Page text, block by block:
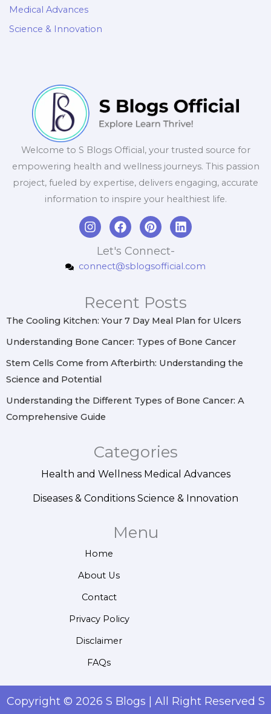
Medical Advances
Science & Innovation
Welcome to S Blogs Official, your trusted source for
empowering health and wellness journeys. This passion
project, fueled by expertise, delivers engaging, accurate
information to inspire your healthiest life.
I
n
a
r
a
m
F
a
c
e
b
k
P
i
n
t
e
e
s
t
L
i
e
n
Let's Connect-
connect@sblogsofficial.com
Recent Posts
The Cooling Kitchen: Your 7 Day Meal Plan for Ulcers
Understanding Bone Cancer: Types of Bone Cancer
Stem Cells Come from Afterbirth: Understanding the
Science and Potential
Understanding the Different Types of Bone Cancer: A
Comprehensive Guide
Categories
Health and Wellness Medical Advances
Diseases & Conditions Science & Innovation
Menu
Home
About Us
Contact
Privacy Policy
Disclaimer
FAQs
Copyright © 2026 S Blogs | All Right Reserved S